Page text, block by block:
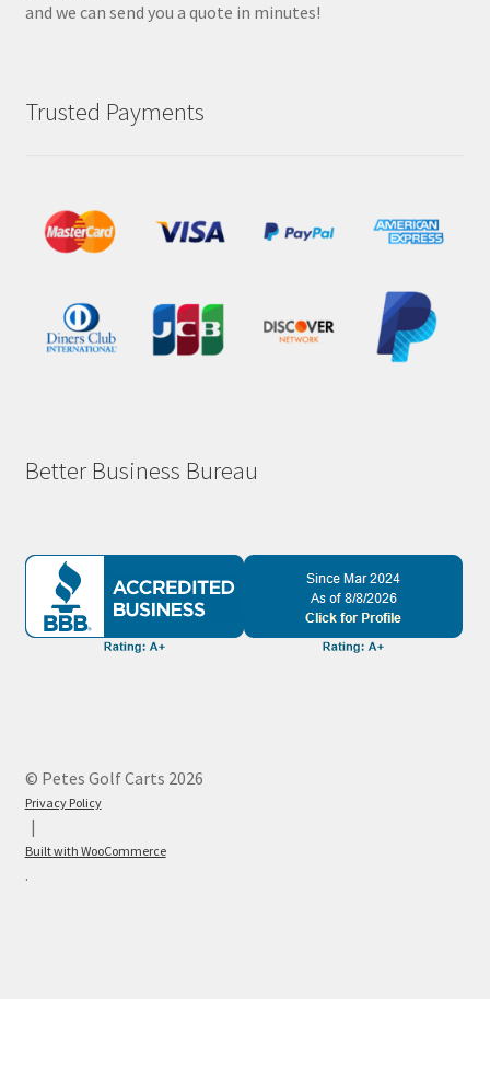
and we can send you a quote in minutes!
Trusted Payments
Better Business Bureau
© Petes Golf Carts 2026
Privacy Policy
Built with WooCommerce
.